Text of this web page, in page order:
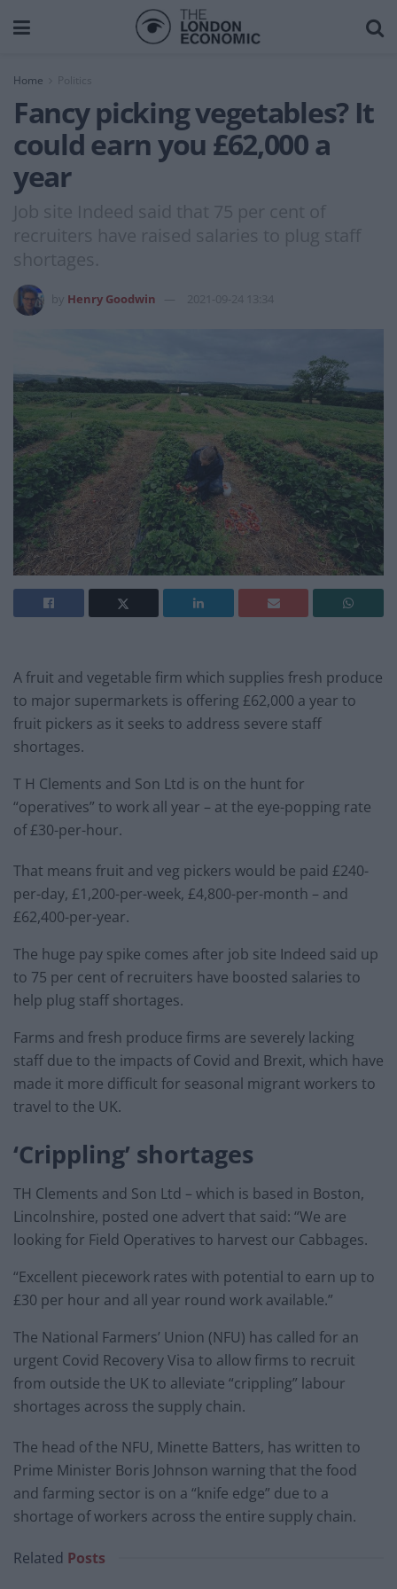
Home
Fancy picking vegetables? It
could earn you £62,000 a
year
Job site Indeed said that 75 per cent of
recruiters have raised salaries to plug staff
shortages.
Henry Goodwin 2021-09-24 13:34
A fruit and vegetable firm which supplies fresh produce
to major supermarkets is offering £62,000 a year to
fruit pickers as it seeks to address severe staff
shortages.
T H Clements and Son Ltd is on the hunt for
“operatives” to work all year – at the eye-popping rate
of £30-per-hour.
That means fruit and veg pickers would be paid £240-
per-day, £1,200-per-week, £4,800-per-month – and
£62,400-per-year.
The huge pay spike comes after job site Indeed said up
to 75 per cent of recruiters have boosted salaries to
help plug staff shortages.
Farms and fresh produce firms are severely lacking
staff due to the impacts of Covid and Brexit, which have
made it more difficult for seasonal migrant workers to
travel to the UK.
‘Crippling’ shortages
TH Clements and Son Ltd – which is based in Boston,
Lincolnshire, posted one advert that said: “We are
looking for Field Operatives to harvest our Cabbages.
“Excellent piecework rates with potential to earn up to
£30 per hour and all year round work available.”
The National Farmers’ Union (NFU) has called for an
urgent Covid Recovery Visa to allow firms to recruit
from outside the UK to alleviate “crippling” labour
shortages across the supply chain.
The head of the NFU, Minette Batters, has written to
Prime Minister Boris Johnson warning that the food
and farming sector is on a “knife edge” due to a
shortage of workers across the entire supply chain.
Related Posts